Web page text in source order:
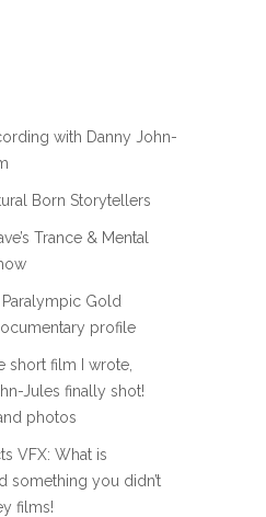
with Danny John-
Born Storytellers
Trance & Mental
Gold
profile
short film I wrote,
Jules finally shot!
photos
VFX: What is
something you didn’t
films!